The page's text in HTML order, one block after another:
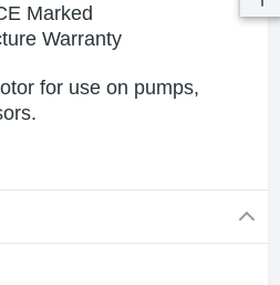
Marked
Warranty
for use on pumps,